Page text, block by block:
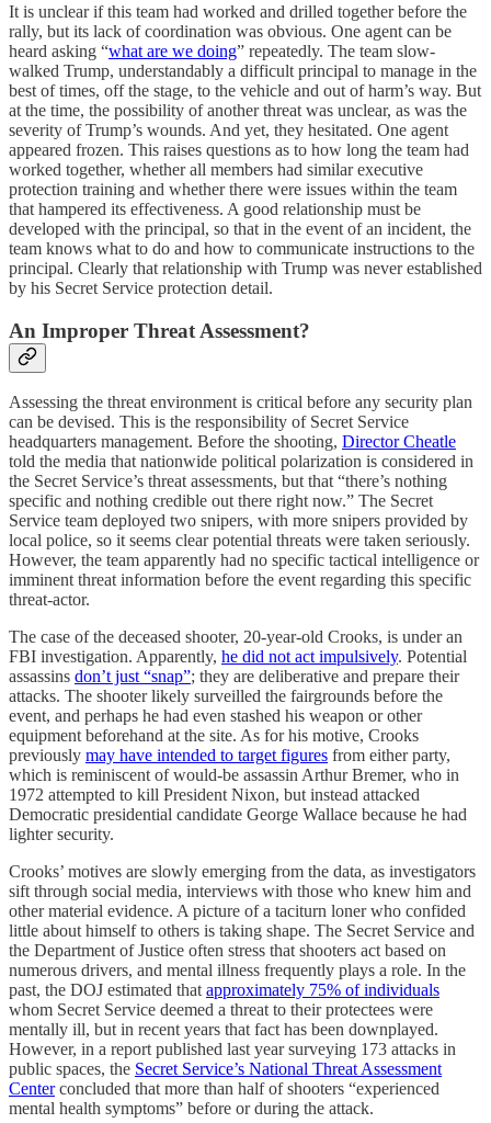
It is unclear if this team had worked and drilled together before the
rally, but its lack of coordination was obvious. One agent can be
heard asking “what are we doing” repeatedly. The team slow-
walked Trump, understandably a difficult principal to manage in the
best of times, off the stage, to the vehicle and out of harm’s way. But
at the time, the possibility of another threat was unclear, as was the
severity of Trump’s wounds. And yet, they hesitated. One agent
appeared frozen. This raises questions as to how long the team had
worked together, whether all members had similar executive
protection training and whether there were issues within the team
that hampered its effectiveness. A good relationship must be
developed with the principal, so that in the event of an incident, the
team knows what to do and how to communicate instructions to the
principal. Clearly that relationship with Trump was never established
by his Secret Service protection detail.
An Improper Threat Assessment?
Assessing the threat environment is critical before any security plan
can be devised. This is the responsibility of Secret Service
headquarters management. Before the shooting, Director Cheatle
told the media that nationwide political polarization is considered in
the Secret Service’s threat assessments, but that “there’s nothing
specific and nothing credible out there right now.” The Secret
Service team deployed two snipers, with more snipers provided by
local police, so it seems clear potential threats were taken seriously.
However, the team apparently had no specific tactical intelligence or
imminent threat information before the event regarding this specific
threat-actor.
The case of the deceased shooter, 20-year-old Crooks, is under an
FBI investigation. Apparently, he did not act impulsively. Potential
assassins don’t just “snap”; they are deliberative and prepare their
attacks. The shooter likely surveilled the fairgrounds before the
event, and perhaps he had even stashed his weapon or other
equipment beforehand at the site. As for his motive, Crooks
previously may have intended to target figures from either party,
which is reminiscent of would-be assassin Arthur Bremer, who in
1972 attempted to kill President Nixon, but instead attacked
Democratic presidential candidate George Wallace because he had
lighter security.
Crooks’ motives are slowly emerging from the data, as investigators
sift through social media, interviews with those who knew him and
other material evidence. A picture of a taciturn loner who confided
little about himself to others is taking shape. The Secret Service and
the Department of Justice often stress that shooters act based on
numerous drivers, and mental illness frequently plays a role. In the
past, the DOJ estimated that approximately 75% of individuals
whom Secret Service deemed a threat to their protectees were
mentally ill, but in recent years that fact has been downplayed.
However, in a report published last year surveying 173 attacks in
public spaces, the Secret Service’s National Threat Assessment
Centerconcluded that more than half of shooters “experienced
mental health symptoms” before or during the attack.